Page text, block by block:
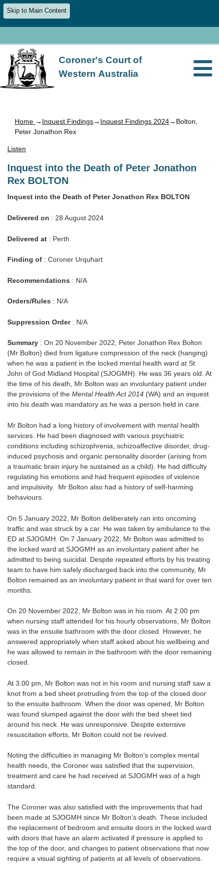
Skip to Main Content
Coroner's Court of
Western Australia
Home → Inquest Findings→ Inquest Findings 2024→Bolton,
Peter Jonathon Rex
Listen
Inquest into the Death of Peter Jonathon
Rex BOLTON
Inquest into the Death of Peter Jonathon Rex BOLTON
Delivered on : 28 August 2024
Delivered at : Perth
Finding of : Coroner Urquhart
Recommendations : N/A
Orders/Rules : N/A
Suppression Order: N/A
Summary : On 20 November 2022, Peter Jonathon Rex Bolton
(Mr Bolton) died from ligature compression of the neck (hanging)
when he was a patient in the locked mental health ward at St
John of God Midland Hospital (SJOGMH). He was 36 years old. At
the time of his death, Mr Bolton was an involuntary patient under
the provisions of the Mental Health Act 2014 (WA) and an inquest
into his death was mandatory as he was a person held in care.
Mr Bolton had a long history of involvement with mental health
services. He had been diagnosed with various psychiatric
conditions including schizophrenia, schizoaffective disorder, drug-
induced psychosis and organic personality disorder (arising from
a traumatic brain injury he sustained as a child). He had difficulty
regulating his emotions and had frequent episodes of violence
and impulsivity. Mr Bolton also had a history of self-harming
behaviours.
On 5 January 2022, Mr Bolton deliberately ran into oncoming
traffic and was struck by a car. He was taken by ambulance to the
ED at SJOGMH. On 7 January 2022, Mr Bolton was admitted to
the locked ward at SJOGMH as an involuntary patient after he
admitted to being suicidal. Despite repeated efforts by his treating
team to have him safely discharged back into the community, Mr
Bolton remained as an involuntary patient in that ward for over ten
months.
On 20 November 2022, Mr Bolton was in his room. At 2.00 pm
when nursing staff attended for his hourly observations, Mr Bolton
was in the ensuite bathroom with the door closed. However, he
answered appropriately when staff asked about his wellbeing and
he was allowed to remain in the bathroom with the door remaining
closed.
At 3.00 pm, Mr Bolton was not in his room and nursing staff saw a
knot from a bed sheet protruding from the top of the closed door
to the ensuite bathroom. When the door was opened, Mr Bolton
was found slumped against the door with the bed sheet tied
around his neck. He was unresponsive. Despite extensive
resuscitation efforts, Mr Bolton could not be revived.
Noting the difficulties in managing Mr Bolton’s complex mental
health needs, the Coroner was satisfied that the supervision,
treatment and care he had received at SJOGMH was of a high
standard.
The Coroner was also satisfied with the improvements that had
been made at SJOGMH since Mr Bolton’s death. These included
the replacement of bedroom and ensuite doors in the locked ward
with doors that have an alarm activated if pressure is applied to
the top of the door, and changes to patient observations that now
require a visual sighting of patients at all levels of observations.